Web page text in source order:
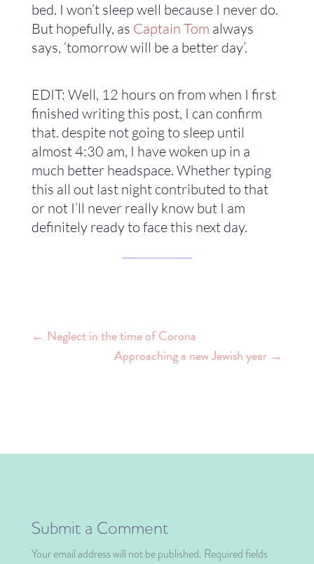
bed. I won’t sleep well because I never do.
But hopefully, as Captain Tom always
says, ‘tomorrow will be a better day’.
EDIT: Well, 12 hours on from when I first
finished writing this post, I can confirm
that. despite not going to sleep until
almost 4:30 am, I have woken up in a
much better headspace. Whether typing
this all out last night contributed to that
or not I’ll never really know but I am
definitely ready to face this next day.
← Neglect in the time of Corona
Approaching a new Jewish year →
Submit a Comment
Your email address will not be published. Required fields